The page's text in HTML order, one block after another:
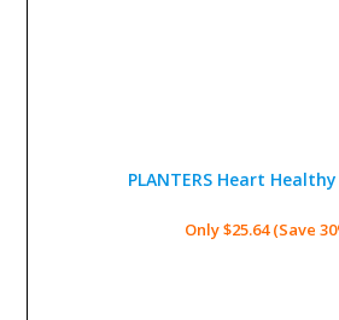
PLANTERS Heart
Only $25.64 (Save